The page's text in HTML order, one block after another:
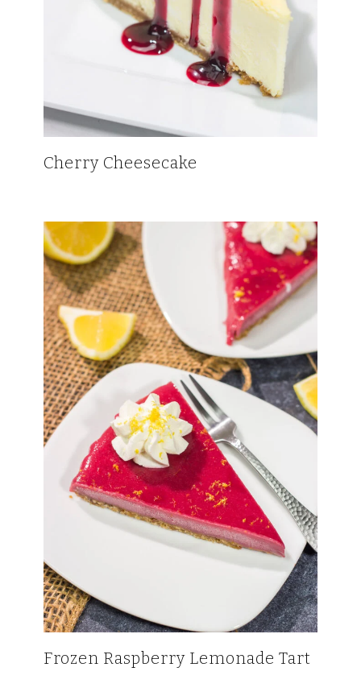
Cherry Cheesecake
Frozen Raspberry Lemonade Tart